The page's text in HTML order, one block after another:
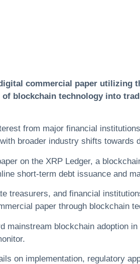
commercial paper utilizing
blockchain technology into
from major financial
broader industry shifts towards
on the XRP Ledger, a
short-term debt issuance and
treasurers, and financial
paper through blockchain
mainstream blockchain adoption
on implementation, regulatory